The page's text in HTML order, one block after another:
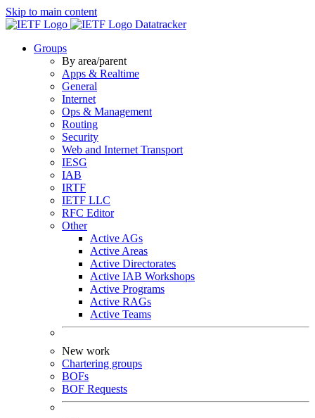
Skip to main content
Datatracker
Groups
By area/parent
Apps & Realtime
General
Internet
Ops & Management
Routing
Security
Web and Internet Transport
IESG
IAB
IRTF
IETF LLC
RFC Editor
Other
Active AGs
Active Areas
Active Directorates
Active IAB Workshops
Active Programs
Active RAGs
Active Teams
New work
Chartering groups
BOFs
BOF Requests